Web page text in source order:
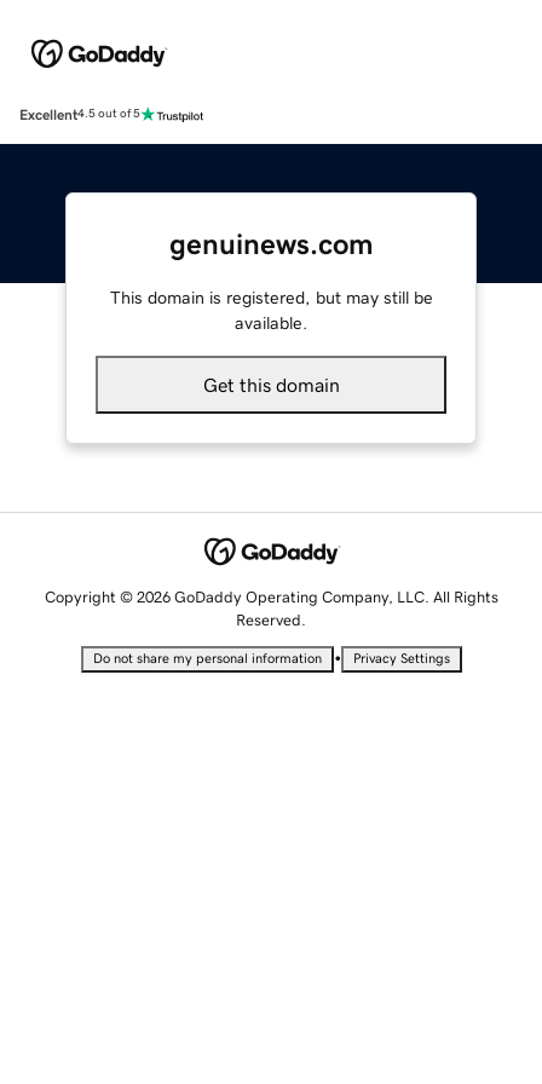
Excellent4.5 out of 5
genuinews.com
This domain is registered, but may still be
available.
Get this domain
Copyright © 2026 GoDaddy Operating Company, LLC. All Rights
Reserved.
Do not share my personal information • Privacy Settings